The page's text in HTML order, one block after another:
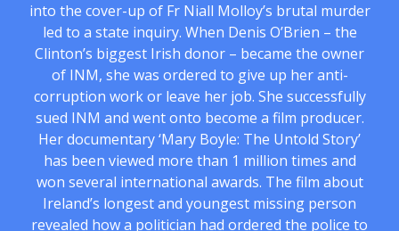
into the cover-up of Fr Niall Molloy’s brutal murder
led to a state inquiry. When Denis O’Brien – the
Clinton’s biggest Irish donor – became the owner
of INM, she was ordered to give up her anti-
corruption work or leave her job. She successfully
sued INM and went onto become a film producer.
Her documentary ‘Mary Boyle: The Untold Story’
has been viewed more than 1 million times and
won several international awards. The film about
Ireland’s longest and youngest missing person
revealed how a politician had ordered the police to